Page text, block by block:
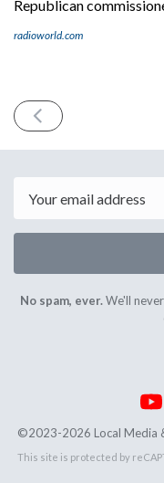
Republican
radioworld.com
PREVIOUS
ISSUE
2023
No spam, ever.We'll
©2023-2026 Local Media
This site is protected by